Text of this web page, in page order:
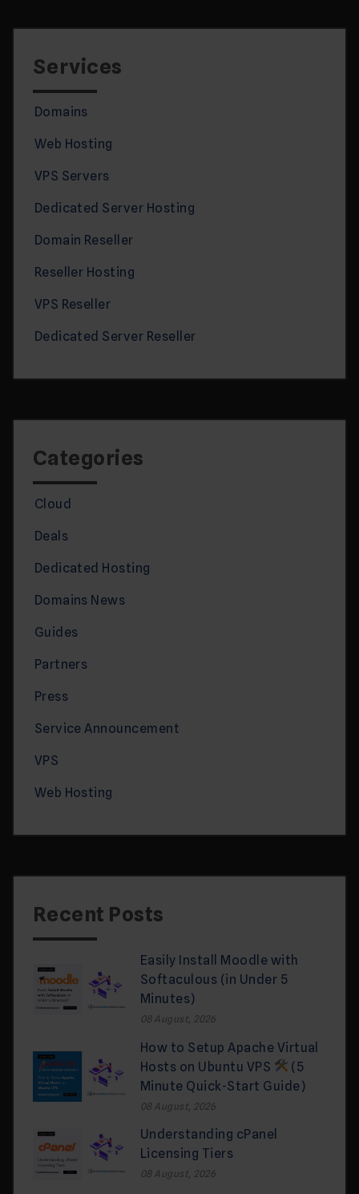
Services
Domains
Web Hosting
VPS Servers
Dedicated Server Hosting
Domain Reseller
Reseller Hosting
VPS Reseller
Dedicated Server Reseller
Categories
Cloud
Deals
Dedicated Hosting
Domains News
Guides
Partners
Press
Service Announcement
VPS
Web Hosting
Recent Posts
Easily Install Moodle with
Softaculous (in Under 5
Minutes)
08 August, 2026
How to Setup Apache Virtual
Hosts on Ubuntu VPS
(5
Minute Quick-Start Guide)
08 August, 2026
Understanding cPanel
Licensing Tiers
08 August, 2026